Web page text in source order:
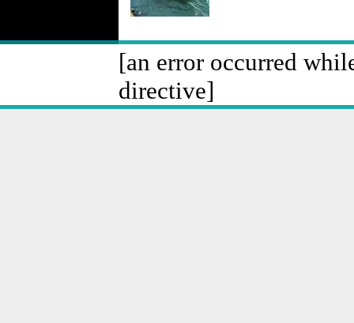
[an error occurred
directive]